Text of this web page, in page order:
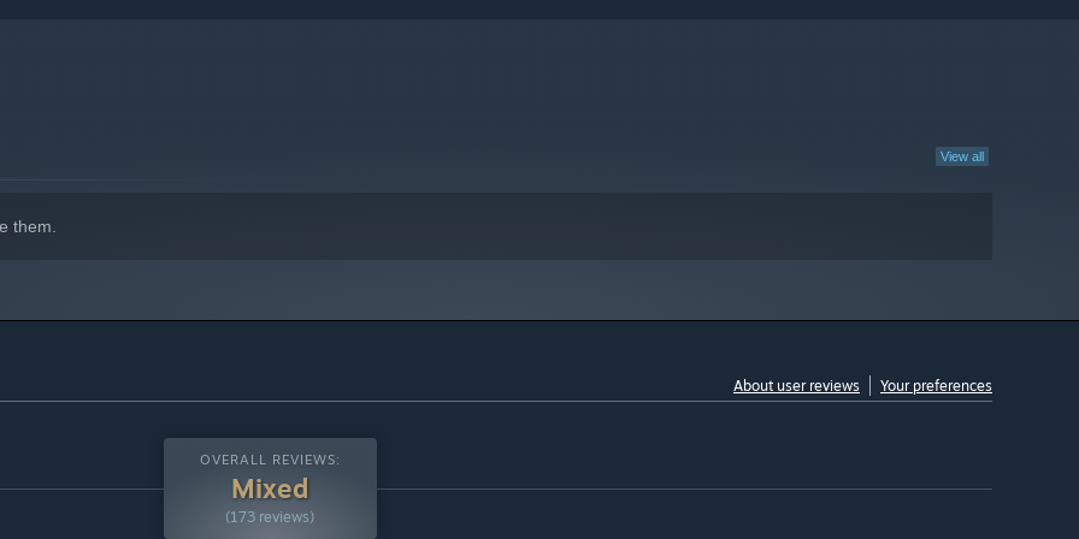
forest, you will find pilgrims, each with their own story and
View all
them.
About user reviews Your preferences
OVERALL REVIEWS:
Mixed
(173 reviews)